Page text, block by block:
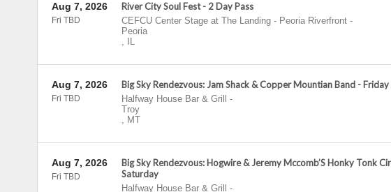
River City Soul Fest - 2 Day Pass
CEFCU Center Stage at The Landing - Peoria Riverfront-
Peoria
,
IL
Aug 7, 2026
Fri TBD
Big Sky Rendezvous: Jam Shack & Copper Mountian Band - Friday
Halfway House Bar & Grill
-
Troy
, MT
Aug 7, 2026
Fri TBD
Big Sky Rendezvous: Hogwire & Jeremy Mccomb’S Honky Tonk
Saturday
Halfway House Bar & Grill -
Aug 7, 2026
Fri TBD